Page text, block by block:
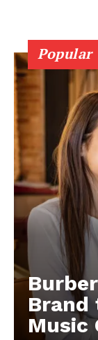
Popular
Brand
Music